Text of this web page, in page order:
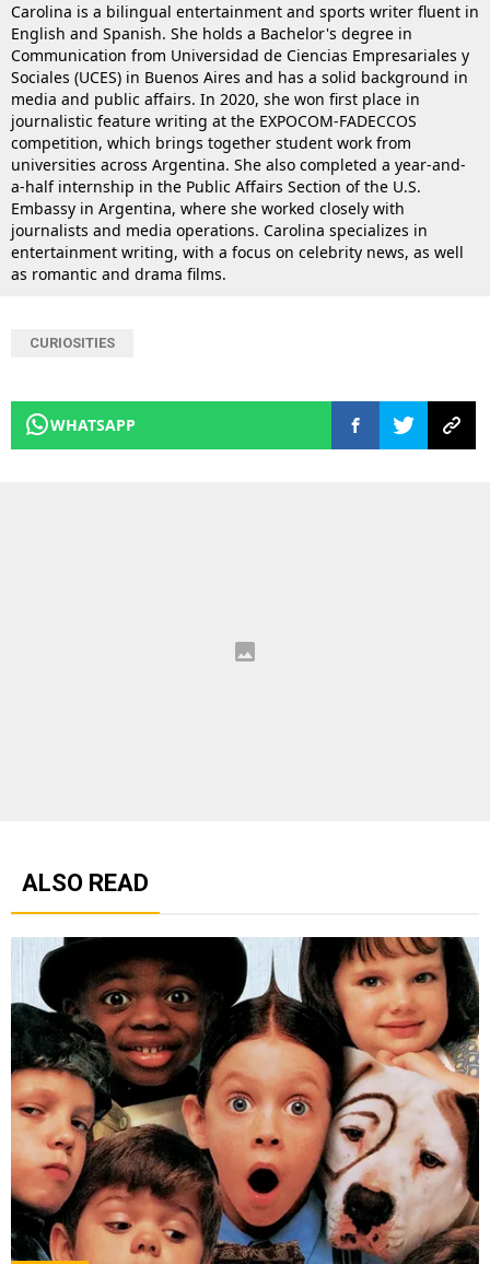
Carolina is a bilingual entertainment and sports writer fluent in
English and Spanish. She holds a Bachelor's degree in
Communication from Universidad de Ciencias Empresariales y
Sociales (UCES) in Buenos Aires and has a solid background in
media and public affairs. In 2020, she won first place in
journalistic feature writing at the EXPOCOM-FADECCOS
competition, which brings together student work from
universities across Argentina. She also completed a year-and-
a-half internship in the Public Affairs Section of the U.S.
Embassy in Argentina, where she worked closely with
journalists and media operations. Carolina specializes in
entertainment writing, with a focus on celebrity news, as well
as romantic and drama films.
CURIOSITIES
WHATSAPP
ALSO READ